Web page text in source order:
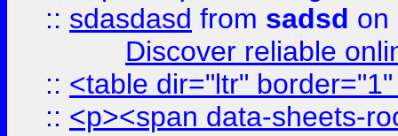
:: sdasdasd from sadsd on
Discover reliable
:: <table dir="ltr"
:: <p><span data-sheets-